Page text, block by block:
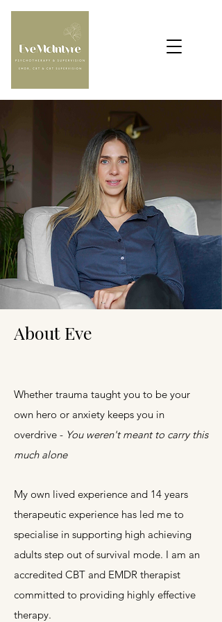
About Eve
Whether trauma taught you to be your
own hero or anxiety keeps you in
overdrive - You weren't meant to carry this
much alone
My own lived experience and 14 years
therapeutic experience has led me to
specialise in supporting high achieving
adults step out of survival mode. I am an
accredited CBT and EMDR therapist
committed to providing highly effective
therapy.